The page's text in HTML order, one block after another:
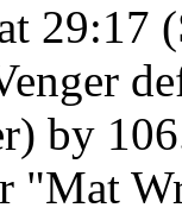
29:17
by
"Mat